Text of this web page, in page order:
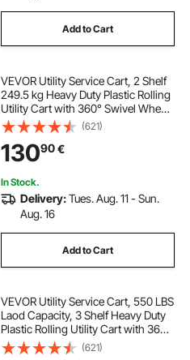
Add to Cart
VEVOR Utility Service Cart, 2 Shelf
249.5 kg Heavy Duty Plastic Rolling
Utility Cart with 360° Swivel Wheels
(2 with Brakes), Large Lipped Shelf,
Ergonomic Storage Handle for
Warehouse/Garage/Cleaning
(621)
13090€
In Stock.
Delivery:Tues. Aug. 11 - Sun.
Aug. 16
Add to Cart
VEVOR Utility Service Cart, 550 LBS
Laod Capacity, 3 Shelf Heavy Duty
Plastic Rolling Utility Cart with 360°
Swivel Wheels (2 with Brakes),
Ergonomic Storage Handle for
(621)